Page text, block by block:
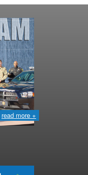
read more +